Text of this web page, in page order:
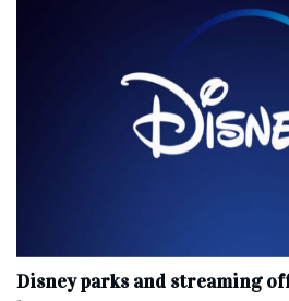
Disney parks and streaming